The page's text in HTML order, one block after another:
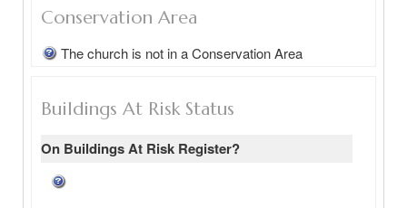
Conservation Area
The church is not in a Conservation Area
Buildings At Risk Status
On Buildings At Risk Register?